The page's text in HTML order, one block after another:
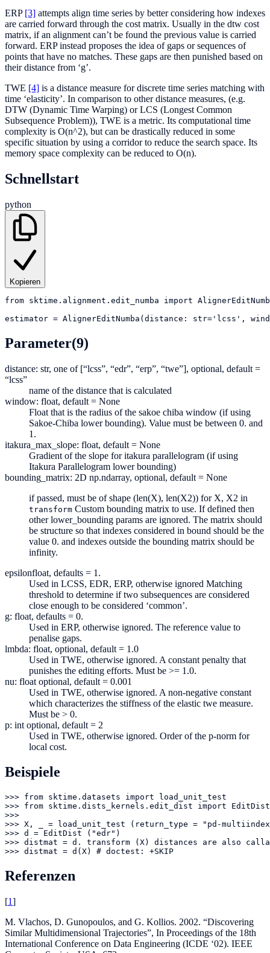
ERP [3] attempts align time series by better considering how indexes
are carried forward through the cost matrix. Usually in the dtw cost
matrix, if an alignment can’t be found the previous value is carried
forward. ERP instead proposes the idea of gaps or sequences of
points that have no matches. These gaps are then punished based on
their distance from ‘g’.
TWE [4] is a distance measure for discrete time series matching with
time ‘elasticity’. In comparison to other distance measures, (e.g.
DTW (Dynamic Time Warping) or LCS (Longest Common
Subsequence Problem)), TWE is a metric. Its computational time
complexity is O(n^2), but can be drastically reduced in some
specific situation by using a corridor to reduce the search space. Its
memory space complexity can be reduced to O(n).
Schnellstart
python
Kopieren
from sktime.alignment.edit_numba import
estimator = AlignerEditNumba(distance: str='lcss',
Parameter(9)
distance: str, one of [“lcss”, “edr”, “erp”, “twe”], optional, default =
“lcss”
name of the distance that is calculated
window: float, default = None
Float that is the radius of the sakoe chiba window (if using
Sakoe-Chiba lower bounding). Value must be between 0. and
1.
itakura_max_slope: float, default = None
Gradient of the slope for itakura parallelogram (if using
Itakura Parallelogram lower bounding)
bounding_matrix: 2D np.ndarray, optional, default = None
if passed, must be of shape (len(X), len(X2)) for X, X2 in
transform Custom bounding matrix to use. If defined then
other lower_bounding params are ignored. The matrix should
be structure so that indexes considered in bound should be the
value 0. and indexes outside the bounding matrix should be
infinity.
epsilonfloat, defaults = 1.
Used in LCSS, EDR, ERP, otherwise ignored Matching
threshold to determine if two subsequences are considered
close enough to be considered ‘common’.
g: float, defaults = 0.
Used in ERP, otherwise ignored. The reference value to
penalise gaps.
lmbda: float, optional, default = 1.0
Used in TWE, otherwise ignored. A constant penalty that
punishes the editing efforts. Must be >= 1.0.
nu: float optional, default = 0.001
Used in TWE, otherwise ignored. A non-negative constant
which characterizes the stiffness of the elastic twe measure.
Must be > 0.
p: int optional, default = 2
Used in TWE, otherwise ignored. Order of the p-norm for
local cost.
Beispiele
>>> from sktime.datasets import load_unit_test
>>> from sktime.dists_kernels.edit_dist import EditDist
>>>
>>> X, _ = load_unit_test (return_type = "pd-
>>> d = EditDist ("edr")
>>> distmat = d. transform (X) distances are also
>>> distmat = d(X) # doctest: +SKIP
Referenzen
[1]
M. Vlachos, D. Gunopoulos, and G. Kollios. 2002. “Discovering
Similar Multidimensional Trajectories”, In Proceedings of the 18th
International Conference on Data Engineering (ICDE ‘02). IEEE